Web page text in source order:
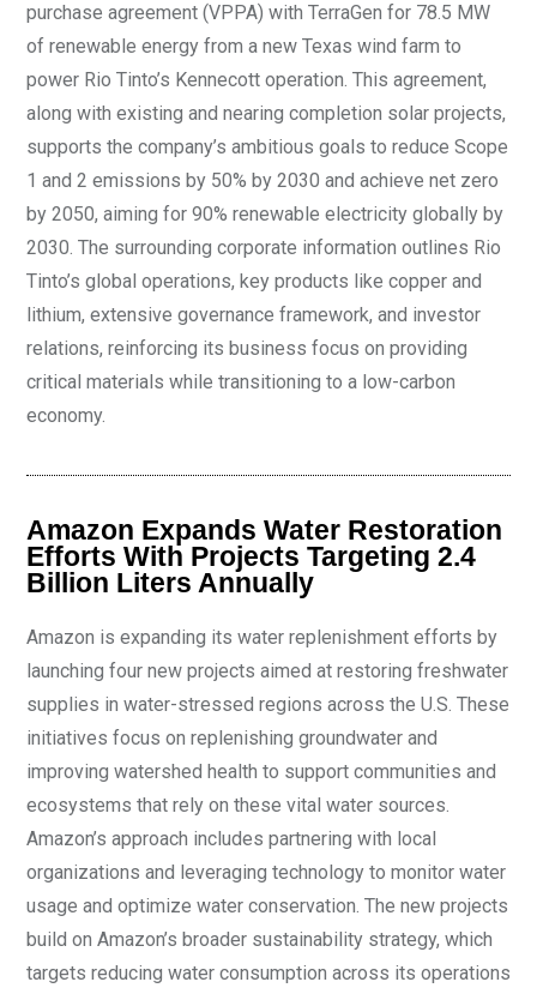
purchase agreement (VPPA) with TerraGen for 78.5 MW
of renewable energy from a new Texas wind farm to
power Rio Tinto’s Kennecott operation. This agreement,
along with existing and nearing completion solar projects,
supports the company’s ambitious goals to reduce Scope
1 and 2 emissions by 50% by 2030 and achieve net zero
by 2050, aiming for 90% renewable electricity globally by
2030. The surrounding corporate information outlines Rio
Tinto’s global operations, key products like copper and
lithium, extensive governance framework, and investor
relations, reinforcing its business focus on providing
critical materials while transitioning to a low-carbon
economy.
Amazon Expands Water Restoration
Efforts With Projects Targeting 2.4
Billion Liters Annually
Amazon is expanding its water replenishment efforts by
launching four new projects aimed at restoring freshwater
supplies in water-stressed regions across the U.S. These
initiatives focus on replenishing groundwater and
improving watershed health to support communities and
ecosystems that rely on these vital water sources.
Amazon’s approach includes partnering with local
organizations and leveraging technology to monitor water
usage and optimize water conservation. The new projects
build on Amazon’s broader sustainability strategy, which
targets reducing water consumption across its operations